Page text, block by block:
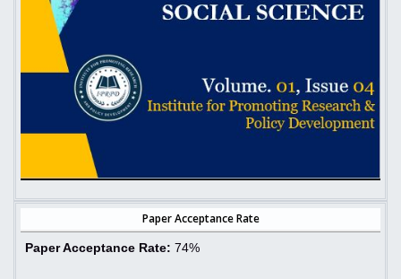
Paper Acceptance Rate
Paper Acceptance Rate: 74%